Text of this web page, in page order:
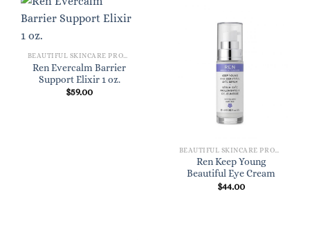
Ren Evercalm Barrier
Support Elixir 1 oz.
$59.00
Ren Keep Young
Beautiful Eye Cream
$44.00